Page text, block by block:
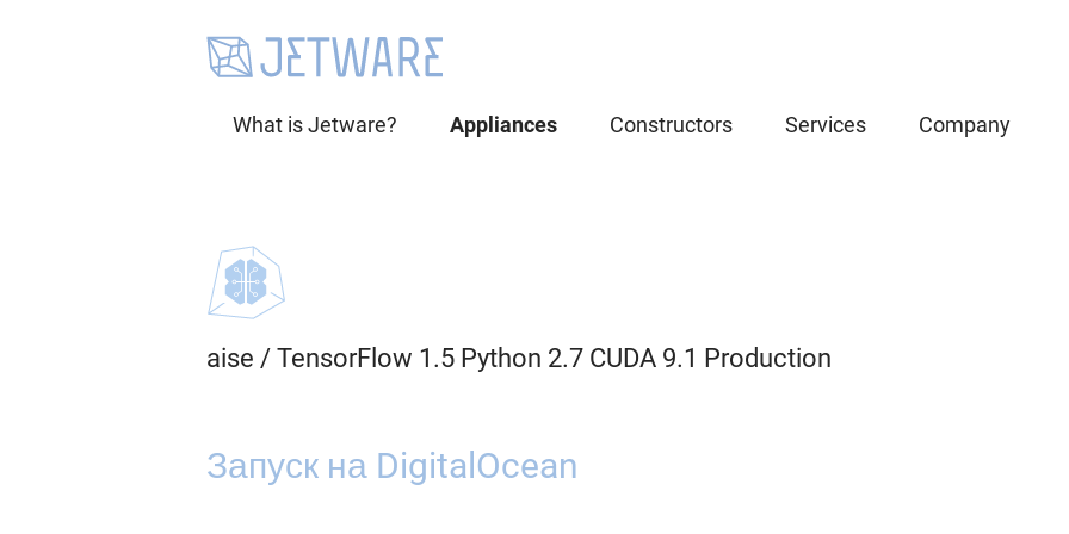
What is Jetware? Appliances Constructors Services Company
aise / TensorFlow 1.5 Python 2.7 CUDA 9.1 Production
Запуск на DigitalOcean